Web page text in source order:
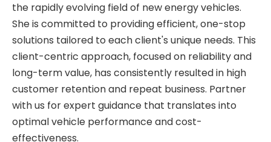
the rapidly evolving field of new energy vehicles.
She is committed to providing efficient, one-stop
solutions tailored to each client's unique needs. This
client-centric approach, focused on reliability and
long-term value, has consistently resulted in high
customer retention and repeat business. Partner
with us for expert guidance that translates into
optimal vehicle performance and cost-
effectiveness.